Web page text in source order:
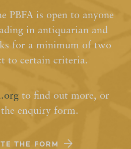
PBFA is open to anyone
in antiquarian and
for a minimum of two
to certain criteria.
to find out more, or
enquiry form.
THE FORM